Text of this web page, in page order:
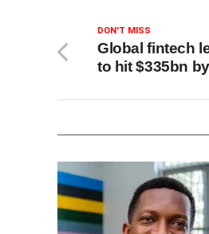
DON'T MISS
Global fintech
to hit $335bn